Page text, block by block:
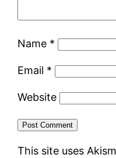
Name *
Email *
Website
This site uses